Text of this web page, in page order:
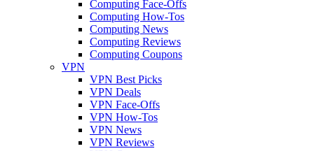
Computing Face-Offs
Computing How-Tos
Computing News
Computing Reviews
Computing Coupons
VPN
VPN Best Picks
VPN Deals
VPN Face-Offs
VPN How-Tos
VPN News
VPN Reviews